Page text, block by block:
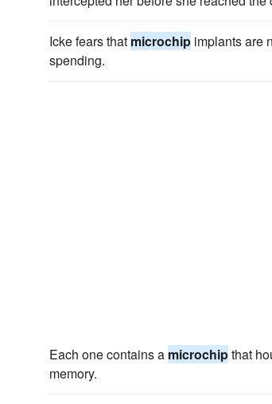
Icke fears that microchip implants are
spending.
Each one contains a microchipthat
memory.